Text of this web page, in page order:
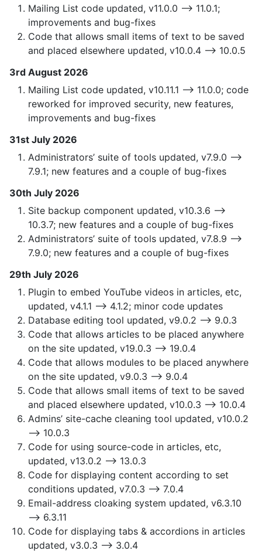
Mailing List code updated, v11.0.0 —> 11.0.1;
improvements and bug-fixes
Code that allows small items of text to be saved
and placed elsewhere updated, v10.0.4 —> 10.0.5
3rd August 2026
Mailing List code updated, v10.11.1 —> 11.0.0; code
reworked for improved security, new features,
improvements and bug-fixes
31st July 2026
Administrators’ suite of tools updated, v7.9.0 —>
7.9.1; new features and a couple of bug-fixes
30th July 2026
Site backup component updated, v10.3.6 —>
10.3.7; new features and a couple of bug-fixes
Administrators’ suite of tools updated, v7.8.9 —>
7.9.0; new features and a couple of bug-fixes
29th July 2026
Plugin to embed YouTube videos in articles, etc,
updated, v4.1.1 —> 4.1.2; minor code updates
Database editing tool updated, v9.0.2 —> 9.0.3
Code that allows articles to be placed anywhere
on the site updated, v19.0.3 —> 19.0.4
Code that allows modules to be placed anywhere
on the site updated, v9.0.3 —> 9.0.4
Code that allows small items of text to be saved
and placed elsewhere updated, v10.0.3 —> 10.0.4
Admins’ site-cache cleaning tool updated, v10.0.2
—> 10.0.3
Code for using source-code in articles, etc,
updated, v13.0.2 —> 13.0.3
Code for displaying content according to set
conditions updated, v7.0.3 —> 7.0.4
Email-address cloaking system updated, v6.3.10
—> 6.3.11
Code for displaying tabs & accordions in articles
updated, v3.0.3 —> 3.0.4